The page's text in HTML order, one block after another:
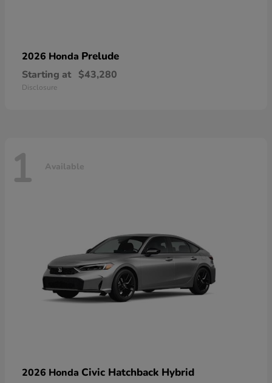
2026 Honda Prelude
Starting at $43,280
Disclosure
1 Available
2026 Honda Civic Hatchback Hybrid